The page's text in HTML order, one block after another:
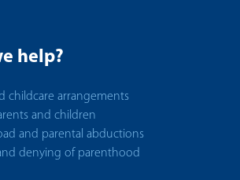
help?
childcare arrangements
and children
and parental abductions
denying of parenthood